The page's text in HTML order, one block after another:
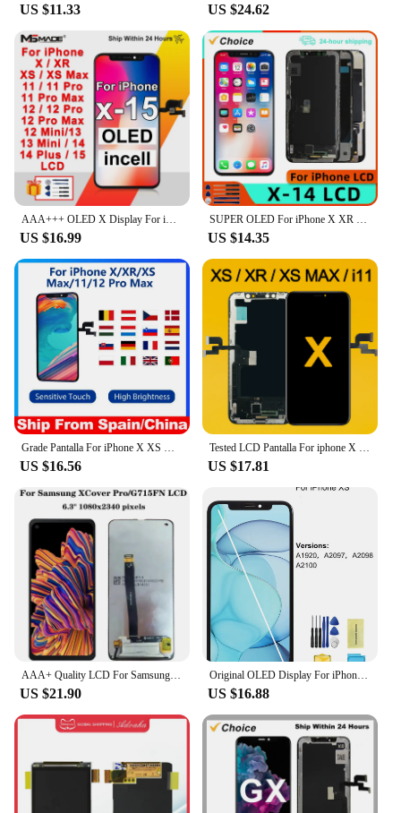
US $11.33 US $24.62
US $16.99 US $14.35
US $16.56 US $17.81
AAA+ Quality LCD For Samsung X Cover Pro G715FN LCD Display Touch Screen Digitizer Assembly Xcover Pro SM-G715F SM-G715
US $21.90
Original OLED Display For iPhone X XR XS Max 11 12 Pro Max 13 14 LCD Display Touch Screen 3D Touch True Tone Display Replacement
US $16.88